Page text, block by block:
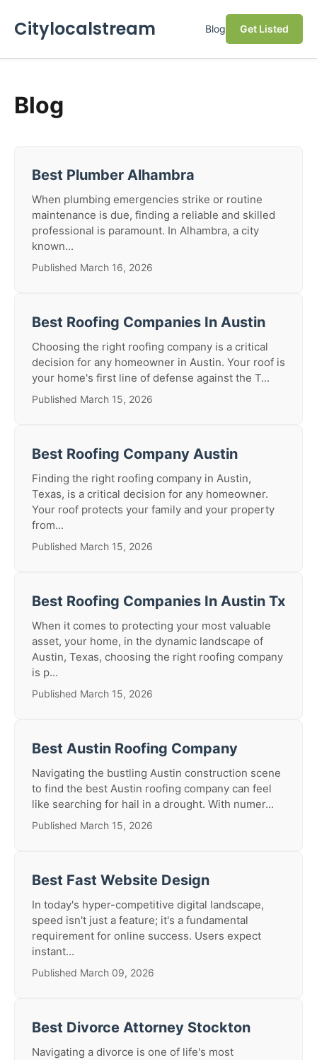
Citylocalstream Blog Get Listed
Blog
Best Plumber Alhambra
When plumbing emergencies strike or routine
maintenance is due, finding a reliable and skilled
professional is paramount. In Alhambra, a city
known...
Published March 16, 2026
Best Roofing Companies In Austin
Choosing the right roofing company is a critical
decision for any homeowner in Austin. Your roof is
your home's first line of defense against the T...
Published March 15, 2026
Best Roofing Company Austin
Finding the right roofing company in Austin,
Texas, is a critical decision for any homeowner.
Your roof protects your family and your property
from...
Published March 15, 2026
Best Roofing Companies In Austin Tx
When it comes to protecting your most valuable
asset, your home, in the dynamic landscape of
Austin, Texas, choosing the right roofing company
is p...
Published March 15, 2026
Best Austin Roofing Company
Navigating the bustling Austin construction scene
to find the best Austin roofing company can feel
like searching for hail in a drought. With numer...
Published March 15, 2026
Best Fast Website Design
In today's hyper-competitive digital landscape,
speed isn't just a feature; it's a fundamental
requirement for online success. Users expect
instant...
Published March 09, 2026
Best Divorce Attorney Stockton
Navigating a divorce is one of life's most